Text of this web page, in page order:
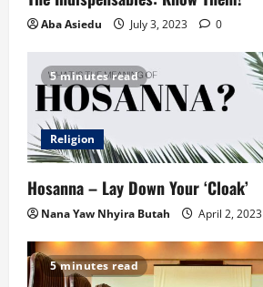
Aba Asiedu July 3, 2023 0
5 minutes read
Religion
Hosanna – Lay Down Your ‘Cloak’
Nana Yaw Nhyira Butah April 2, 2023
5 minutes read